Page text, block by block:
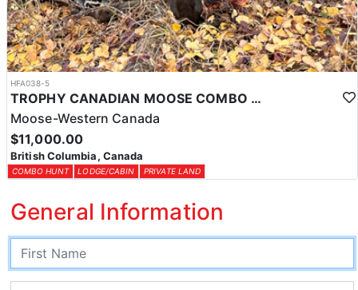
HFA038-5
TROPHY CANADIAN MOOSE COMBO IN NORTHEASTERN BC
Moose-Western Canada
$11,000.00
British Columbia, Canada
COMBO HUNT LODGE/CABIN PRIVATE LAND
General Information